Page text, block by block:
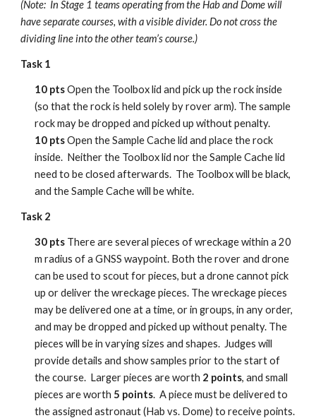
(Note: In Stage 1 teams operating from the Hab and Dome will
have separate courses, with a visible divider. Do not cross the
dividing line into the other team’s course.)
Task 1
10 ptsOpen the Toolbox lid and pick up the rock inside
(so that the rock is held solely by rover arm). The sample
rock may be dropped and picked up without penalty.
10 ptsOpen the Sample Cache lid and place the rock
inside. Neither the Toolbox lid nor the Sample Cache lid
need to be closed afterwards. The Toolbox will be black,
and the Sample Cache will be white.
Task 2
30 pts There are several pieces of wreckage within a 20
m radius of a GNSS waypoint. Both the rover and drone
can be used to scout for pieces, but a drone cannot pick
up or deliver the wreckage pieces. The wreckage pieces
may be delivered one at a time, or in groups, in any order,
and may be dropped and picked up without penalty. The
pieces will be in varying sizes and shapes. Judges will
provide details and show samples prior to the start of
the course. Larger pieces are worth 2 points, and small
pieces are worth 5 points. A piece must be delivered to
the assigned astronaut (Hab vs. Dome) to receive points.